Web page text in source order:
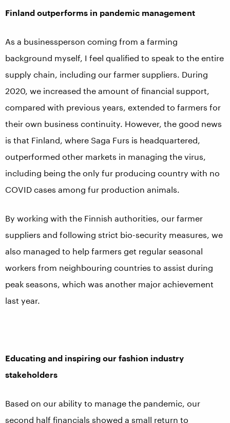
Finland outperforms in pandemic management
As a businessperson coming from a farming
background myself, I feel qualified to speak to the entire
supply chain, including our farmer suppliers. During
2020, we increased the amount of financial support,
compared with previous years, extended to farmers for
their own business continuity. However, the good news
is that Finland, where Saga Furs is headquartered,
outperformed other markets in managing the virus,
including being the only fur producing country with no
COVID cases among fur production animals.
By working with the Finnish authorities, our farmer
suppliers and following strict bio-security measures, we
also managed to help farmers get regular seasonal
workers from neighbouring countries to assist during
peak seasons, which was another major achievement
last year.
Educating and inspiring our fashion industry
stakeholders
Based on our ability to manage the pandemic, our
second half financials showed a small return to